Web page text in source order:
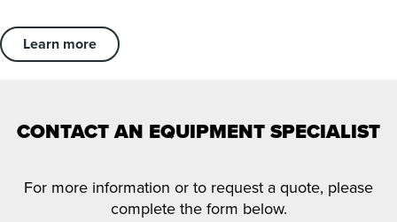
Learn more
CONTACT AN EQUIPMENT SPECIALIST
For more information or to request a quote, please
complete the form below.